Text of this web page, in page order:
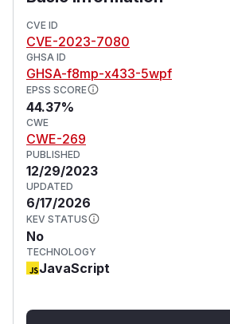
wrangler@3.19.0 and
introduced validation for the
headers.
(GitHub Advisory
CVE ID
CVE-2023-7080
GHSA ID
GHSA-f8mp-x433-5wpf
EPSS SCORE
44.37%
CWE
CWE-269
PUBLISHED
12/29/2023
UPDATED
6/17/2026
KEV STATUS
No
TECHNOLOGY
JavaScript